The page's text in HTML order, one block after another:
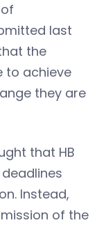
last
the
to achieve
they are
that HB
Instead,
of the